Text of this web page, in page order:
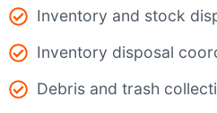
Inventory and stock
Inventory disposal
Debris and trash